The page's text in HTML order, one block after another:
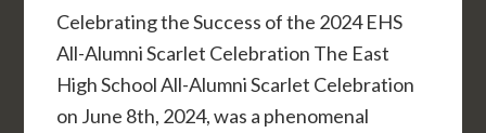
Celebrating the Success of the 2024 EHS
All-Alumni Scarlet Celebration The East
High School All-Alumni Scarlet Celebration
on June 8th, 2024, was a phenomenal